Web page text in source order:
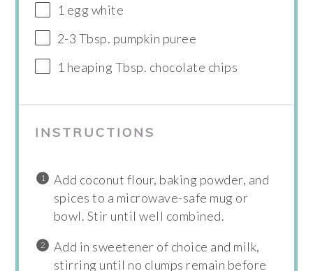
1 egg white
2-3 Tbsp. pumpkin puree
1 heaping Tbsp. chocolate chips
INSTRUCTIONS
Add coconut flour, baking powder, and
spices to a microwave-safe mug or
bowl. Stir until well combined.
Add in sweetener of choice and milk,
stirring until no clumps remain before